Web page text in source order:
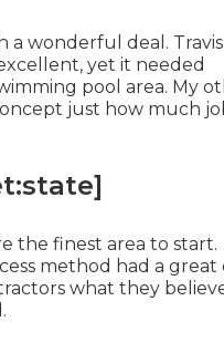
wonderful deal. Travis
yet it needed
pool area. My
just how much
the finest area to start.
method had a great
what they